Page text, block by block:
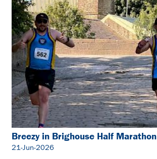
Breezy in Brighouse Half Marathon
21-Jun-2026